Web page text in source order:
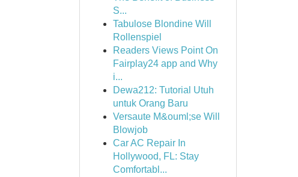
S...
Tabulose Blondine Will
Rollenspiel
Readers Views Point On
Fairplay24 app and Why
i...
Dewa212: Tutorial Utuh
untuk Orang Baru
Versaute M&ouml;se Will
Blowjob
Car AC Repair In
Hollywood, FL: Stay
Comfortabl...